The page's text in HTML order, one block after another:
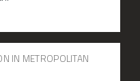
IN METROPOLITAN